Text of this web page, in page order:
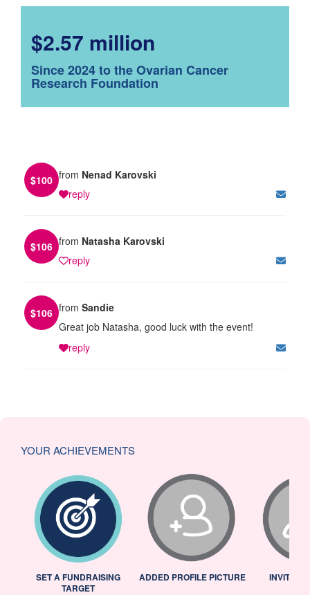
$2.57 million
Since 2024 to the Ovarian Cancer
Research Foundation
$100 from Nenad Karovski
reply
$106 from Natasha Karovski
reply
$106 from Sandie
Great job Natasha, good luck with the event!
reply
YOUR ACHIEVEMENTS
SET A FUNDRAISING
TARGET
ADDED PROFILE PICTURE INVITED